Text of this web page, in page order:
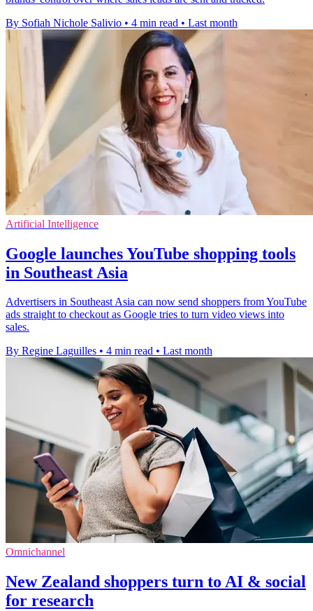
By Sofiah Nichole Salivio • 4 min read • Last month
Artificial Intelligence
Google launches YouTube shopping tools
in Southeast Asia
Advertisers in Southeast Asia can now send shoppers from YouTube
ads straight to checkout as Google tries to turn video views into
sales.
By Regine Laguilles • 4 min read • Last month
Omnichannel
New Zealand shoppers turn to AI & social
for research